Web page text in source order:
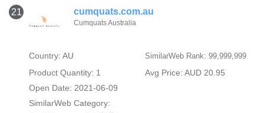
21 cumquats.com.au
Cumquats Australia
Country: AU SimilarWeb Rank: 99,999,999
Product Quantity: 1
Avg Price: AUD 20.95
Open Date: 2021-06-09
SimilarWeb Category: